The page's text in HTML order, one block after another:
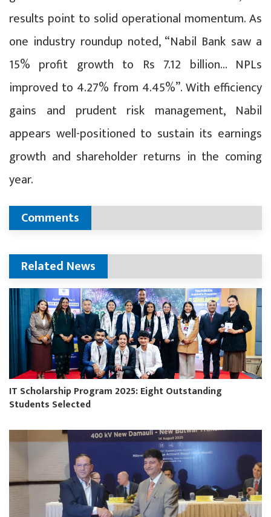
results point to solid operational momentum. As
one industry roundup noted, “Nabil Bank saw a
15% profit growth to Rs 7.12 billion… NPLs
improved to 4.27% from 4.45%”. With efficiency
gains and prudent risk management, Nabil
appears well-positioned to sustain its earnings
growth and shareholder returns in the coming
year.
Comments
Related News
IT Scholarship Program 2025: Eight Outstanding
Students Selected